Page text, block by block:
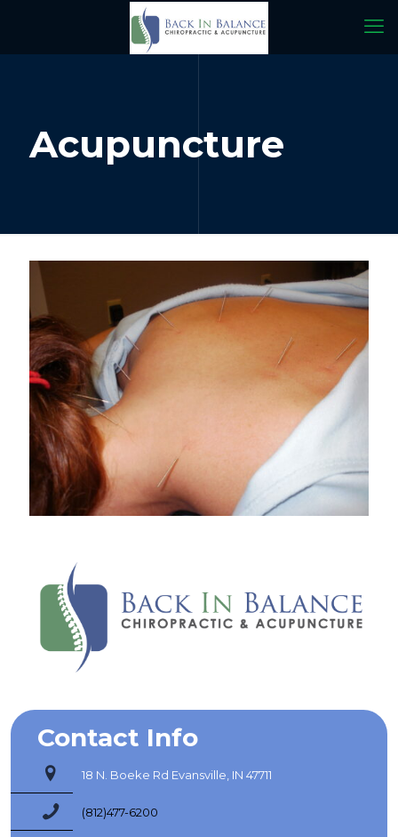
Acupuncture
Contact Info
18 N. Boeke Rd Evansville, IN 47711
(812)477-6200